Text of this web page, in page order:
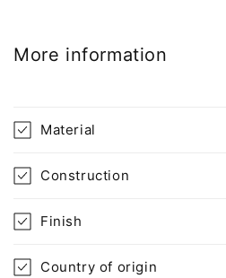
More information
Material
Construction
Finish
Country of origin